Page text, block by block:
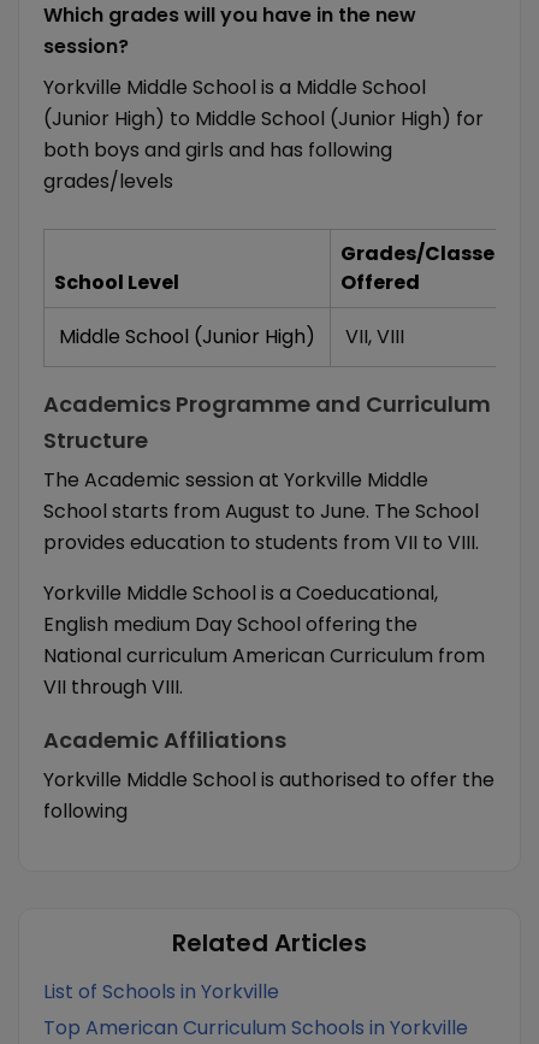
Which grades will you have in the new
session?
Yorkville Middle School is a Middle School
(Junior High) to Middle School (Junior High) for
both boys and girls and has following
grades/levels
School Level
Grades/Classes
Offered
Middle School (Junior High)
VII,VIII
Academics Programme and Curriculum
Structure
The Academic session at Yorkville Middle
School starts from August to June. The School
provides education to students from VII to VIII.
Yorkville Middle School is a Coeducational,
English medium Day School offering the
National curriculum American Curriculum from
VII through VIII.
Academic Affiliations
Yorkville Middle School is authorised to offer the
following
Related Articles
List of Schools in Yorkville
Top American Curriculum Schools in Yorkville